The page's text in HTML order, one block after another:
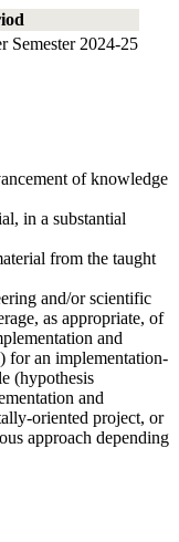
Semester 2024-25
of knowledge
in a substantial
from the taught
and/or scientific
as appropriate, of
and
for an implementation-
(hypothesis
and
oriented project, or
approach depending